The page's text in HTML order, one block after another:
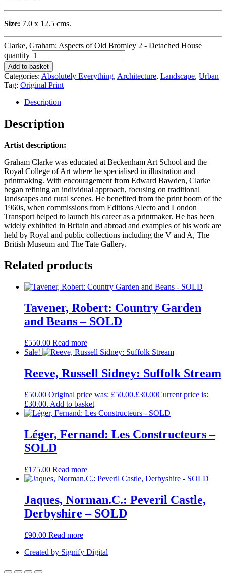
Size: 7.0 x 12.5 cms.
Clarke, Graham: Aspects of Old Bromley 2 - Detached House
quantity
Add to basket
Categories: Absolutely Everything, Architecture, Landscape, Urban
Tag: Original Print
Description
Description
Artist description:
Graham Clarke was educated at Beckenham Art School and the
Royal College of Art where he specialised in illustration and
printmaking. With encouragement from Edward Bawden, Clarke
began refining an individual approach, focusing on traditional
landscapes and rural scenes. He benefited from the print boom of the
1960s, when commissions from Editions Alecto and London
Transport helped to launch his career as a printmaker. He has been
widely exhibited in Britain and abroad and examples of his work are
held by Royal and public collections including the V and A, The
British Museum and The Tate Gallery.
Related products
Tavener, Robert: Country Garden
and Beans – SOLD
£550.00 Read more
Sale!
Reeve, Russell Sidney: Suffolk Stream
£50.00 Original price was: £50.00.£30.00Current price is:
£30.00. Add to basket
Léger, Fernand: Les Constructeurs –
SOLD
£175.00 Read more
Jaques, Norman.C.: Peveril Castle,
Derbyshire – SOLD
£90.00 Read more
Created by Signify Digital